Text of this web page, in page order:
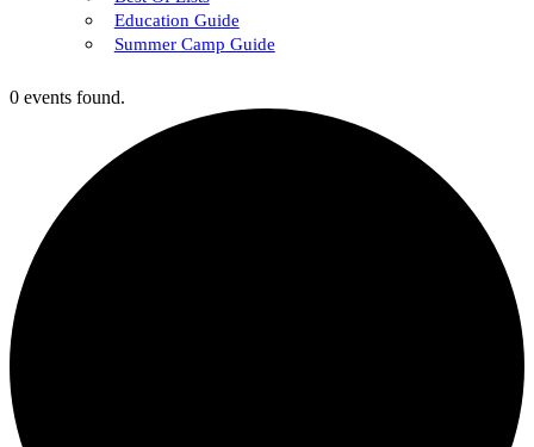
Education Guide
Summer Camp Guide
0 events found.